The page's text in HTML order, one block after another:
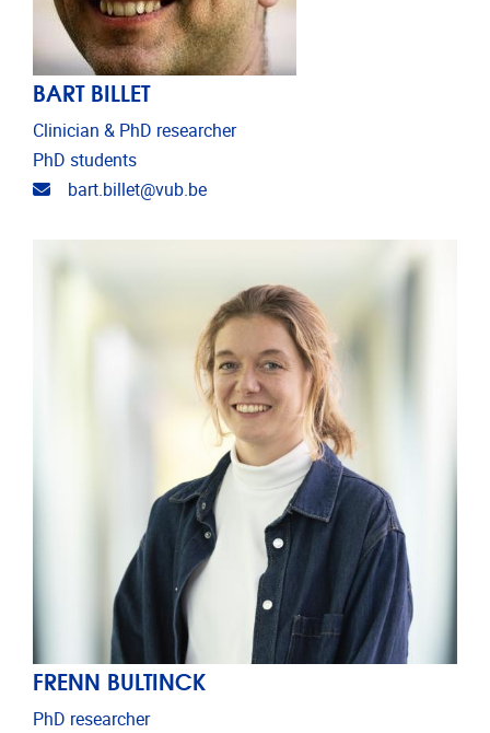
BART BILLET
Clinician & PhD researcher
PhD students
Email address
bart.billet@vub.be
FRENN BULTINCK
PhD researcher